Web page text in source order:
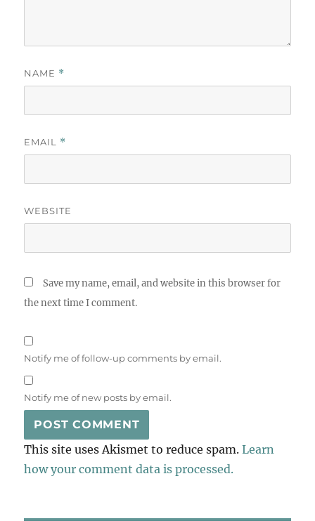
NAME *
EMAIL *
WEBSITE
Save my name, email, and website in this browser for
the next time I comment.
Notify me of follow-up comments by email.
Notify me of new posts by email.
This site uses Akismet to reduce spam.Learn
how your comment data is processed.